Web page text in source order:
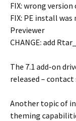
FIX: wrong
FIX: PE install
Previewer
CHANGE: add
The 7.1 add-on
released – contact
Another topic of
theming